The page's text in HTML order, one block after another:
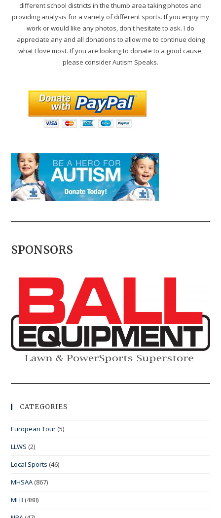
different school districts in the thumb area taking photos and
providing analysis for a variety of different sports. If you enjoy my
work or would like any photos, don't hesitate to ask. I do
appreciate any and all donations to allow me to continue doing
what I love most. If you are looking to donate to a good cause,
please consider Autism Speaks.
SPONSORS
CATEGORIES
European Tour (5)
LLWS (2)
Local Sports (46)
MHSAA (867)
MLB (480)